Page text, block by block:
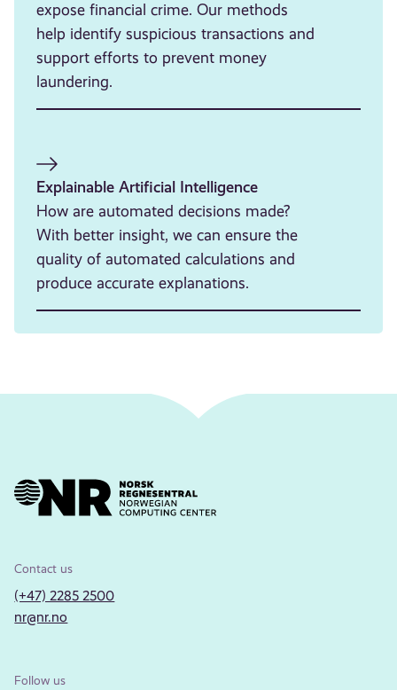
expose financial crime. Our methods
help identify suspicious transactions and
support efforts to prevent money
laundering.
Explainable Artificial Intelligence
How are automated decisions made?
With better insight, we can ensure the
quality of automated calculations and
produce accurate explanations.
Contact us
(+47) 2285 2500
nr@nr.no
Follow us